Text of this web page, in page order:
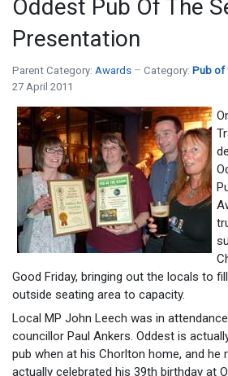
Oddest Pub Of The
Presentation
Parent Category: Awards Category: Pub of
27 April 2011
Good Friday, bringing out the locals to
outside seating area to capacity.
Local MP John Leech was in
councillor Paul Ankers. Oddest is
pub when at his Chorlton home, and he
actually celebrated his 39th birthday at